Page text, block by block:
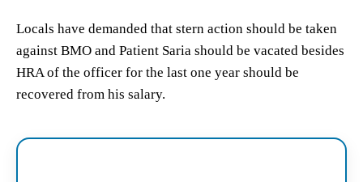
Locals have demanded that stern action should be taken
against BMO and Patient Saria should be vacated besides
HRA of the officer for the last one year should be
recovered from his salary.